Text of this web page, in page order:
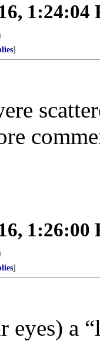
1:24:04
]
1:26:00
]
eyes) a